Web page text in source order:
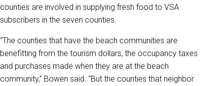
counties are involved in supplying fresh food to VSA
subscribers in the seven counties.
“The counties that have the beach communities are
benefitting from the tourism dollars, the occupancy taxes
and purchases made when they are at the beach
community,” Bowen said. “But the counties that neighbor